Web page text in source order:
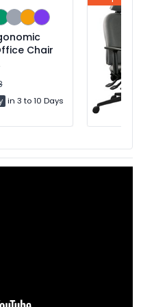
Chair
in 3 to 10 Days